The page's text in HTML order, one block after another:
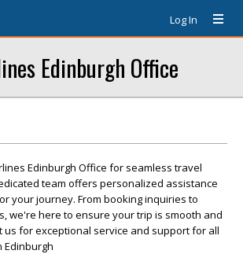
Log In
Edinburgh Office
Edinburgh Office for seamless travel
team offers personalized assistance
your journey. From booking inquiries to
we're here to ensure your trip is smooth and
us for exceptional service and support for all
Edinburgh